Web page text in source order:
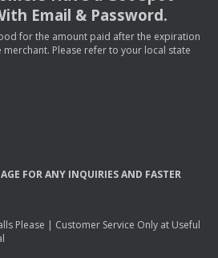
Email & Password.
for the amount paid after the expiration
Please refer to your local state
FORANY INQUIRIESAND FASTER
Please | Customer Service Only at Useful